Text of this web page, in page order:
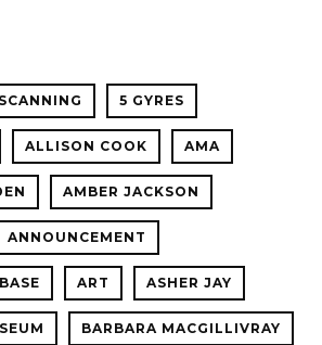
5 GYRES
ALLISON COOK AMA
AMBER JACKSON
ANNOUNCEMENT
ART ASHER JAY
BARBARA MACGILLIVRAY